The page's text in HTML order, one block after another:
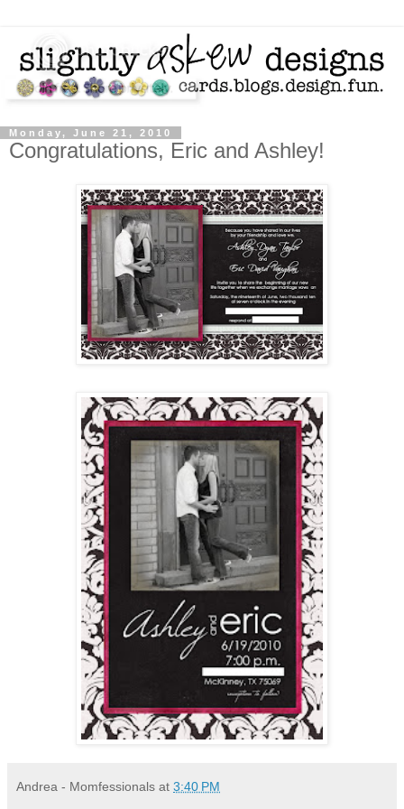
Monday, June 21, 2010
Congratulations, Eric and Ashley!
Andrea - Momfessionals at 3:40 PM